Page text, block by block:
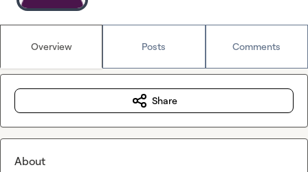
Overview Posts Comments
Share
About